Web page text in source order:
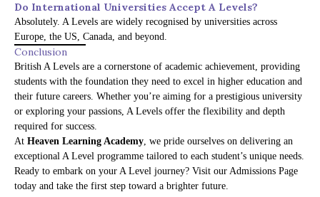
Do International Universities Accept A Levels?
Absolutely. A Levels are widely recognised by universities across
Europe, the US, Canada, and beyond.
Conclusion
British A Levels are a cornerstone of academic achievement, providing
students with the foundation they need to excel in higher education and
their future careers. Whether you’re aiming for a prestigious university
or exploring your passions, A Levels offer the flexibility and depth
required for success.
At Heaven Learning Academy, we pride ourselves on delivering an
exceptional A Level programme tailored to each student’s unique needs.
Ready to embark on your A Level journey? Visit our Admissions Page
today and take the first step toward a brighter future.